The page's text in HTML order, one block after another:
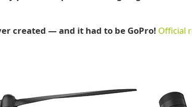
created — and it had to be GoPro! Official